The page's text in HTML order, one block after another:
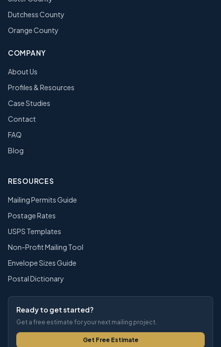
Dutchess County
Orange County
COMPANY
About Us
Profiles & Resources
Case Studies
Contact
FAQ
Blog
RESOURCES
Mailing Permits Guide
Postage Rates
USPS Templates
Non-Profit Mailing Tool
Envelope Sizes Guide
Postal Dictionary
Ready to get started?
Get a free estimate for your next mailing project.
Get Free Estimate